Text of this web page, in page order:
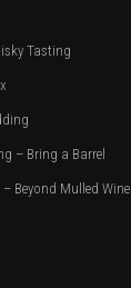
Tasting
– Bring a Barrel
Beyond Mulled Wine